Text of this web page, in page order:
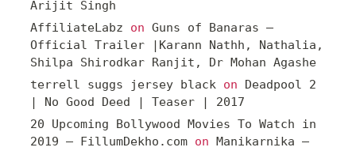
Arijit Singh
AffiliateLabz on Guns of Banaras –
Official Trailer |Karann Nathh, Nathalia,
Shilpa Shirodkar Ranjit, Dr Mohan Agashe
terrell suggs jersey black on
Deadpool 2
| No Good Deed | Teaser | 2017
20 Upcoming Bollywood Movies To Watch in
2019 – FillumDekho.com on
Manikarnika –